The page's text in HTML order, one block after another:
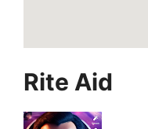
Rite Aid